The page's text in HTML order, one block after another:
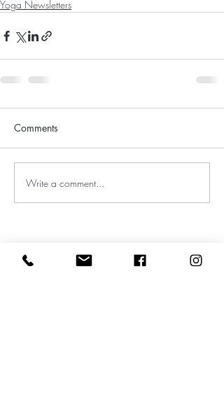
Yoga Newsletters
Comments
Write a comment...
Leave a google review